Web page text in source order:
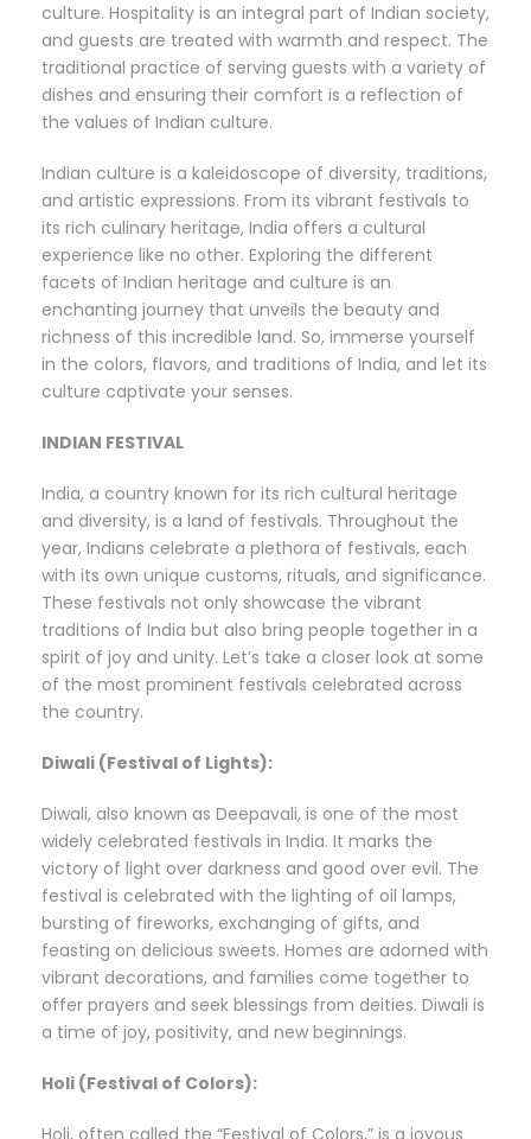
culture. Hospitality is an integral part of Indian society,
and guests are treated with warmth and respect. The
traditional practice of serving guests with a variety of
dishes and ensuring their comfort is a reflection of
the values of Indian culture.
Indian culture is a kaleidoscope of diversity, traditions,
and artistic expressions. From its vibrant festivals to
its rich culinary heritage, India offers a cultural
experience like no other. Exploring the different
facets of Indian heritage and culture is an
enchanting journey that unveils the beauty and
richness of this incredible land. So, immerse yourself
in the colors, flavors, and traditions of India, and let its
culture captivate your senses.
INDIAN FESTIVAL
India, a country known for its rich cultural heritage
and diversity, is a land of festivals. Throughout the
year, Indians celebrate a plethora of festivals, each
with its own unique customs, rituals, and significance.
These festivals not only showcase the vibrant
traditions of India but also bring people together in a
spirit of joy and unity. Let’s take a closer look at some
of the most prominent festivals celebrated across
the country.
Diwali (Festival of Lights):
Diwali, also known as Deepavali, is one of the most
widely celebrated festivals in India. It marks the
victory of light over darkness and good over evil. The
festival is celebrated with the lighting of oil lamps,
bursting of fireworks, exchanging of gifts, and
feasting on delicious sweets. Homes are adorned with
vibrant decorations, and families come together to
offer prayers and seek blessings from deities. Diwali is
a time of joy, positivity, and new beginnings.
Holi (Festival of Colors):